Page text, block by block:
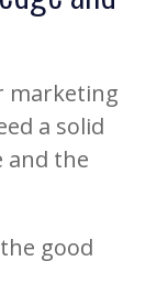
marketing
a solid
and the
good